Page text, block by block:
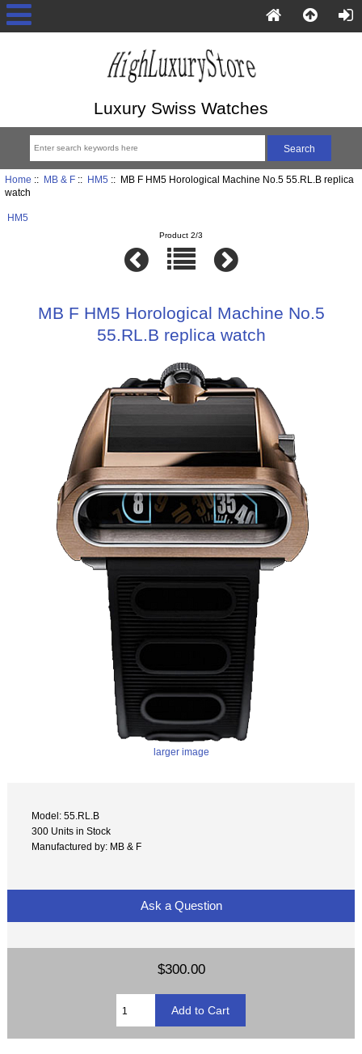
Luxury Swiss Watches
Home :: MB & F:: HM5 :: MB F HM5 Horological Machine No.5 55.RL.B replica
watch
HM5
Product 2/3
MB F HM5 Horological Machine No.5
55.RL.B replica watch
larger image
Model: 55.RL.B
300 Units in Stock
Manufactured by: MB & F
Ask a Question
$300.00